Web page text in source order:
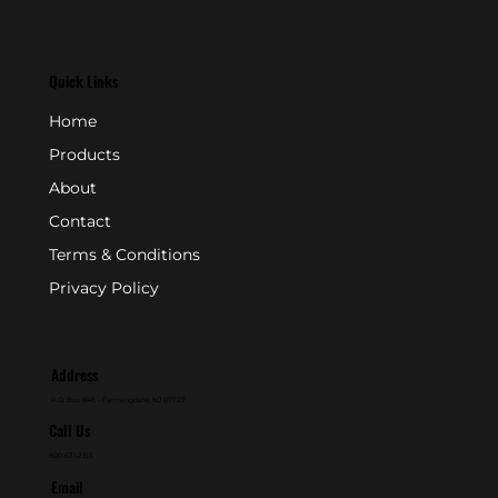
Quick Links
Home
Products
About
Contact
Terms & Conditions
Privacy Policy
Address
Call Us
Email